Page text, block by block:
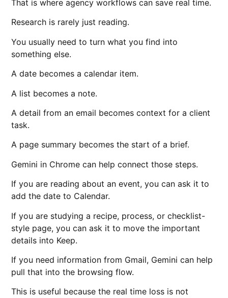
That is where agency workflows can save real time.
Research is rarely just reading.
You usually need to turn what you find into
something else.
A date becomes a calendar item.
A list becomes a note.
A detail from an email becomes context for a client
task.
A page summary becomes the start of a brief.
Gemini in Chrome can help connect those steps.
If you are reading about an event, you can ask it to
add the date to Calendar.
If you are studying a recipe, process, or checklist-
style page, you can ask it to move the important
details into Keep.
If you need information from Gmail, Gemini can help
pull that into the browsing flow.
This is useful because the real time loss is not